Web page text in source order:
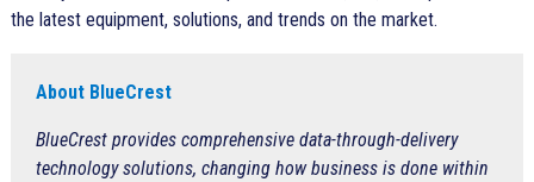
the latest equipment, solutions, and trends on the market.
About BlueCrest
BlueCrest provides comprehensive data-through-delivery
technology solutions, changing how business is done within